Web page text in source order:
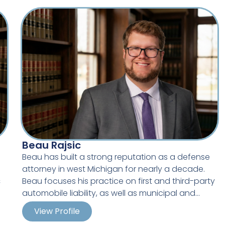
leaders in police defense litigation.
Beau Rajsic
Beau has built a strong reputation as a defense
attorney in west Michigan for nearly a decade.
Beau focuses his practice on first and third-party
automobile liability, as well as municipal and
school defense including Title IX, Title VII,
Michigan’s Elliot Larsen Civil Rights Act, First
View Profile